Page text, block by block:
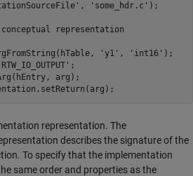
, 'some_hdr.c' );
conceptual representation
'y1' , 'int16' );
;
arg);
representation. The
describes the signature of the
To specify that the implementation
same order and properties as the